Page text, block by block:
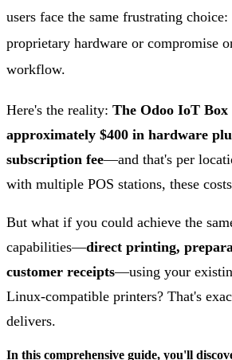
users face the same frustrating
proprietary hardware or compromise
workflow.
Here's the reality: The Odoo IoT Box
approximately $400 in hardware
subscription fee—and that's per
with multiple POS stations, these
But what if you could achieve the
capabilities—direct printing,
customer receipts—using your
Linux-compatible printers? That's
delivers.
In this comprehensive guide, you'll